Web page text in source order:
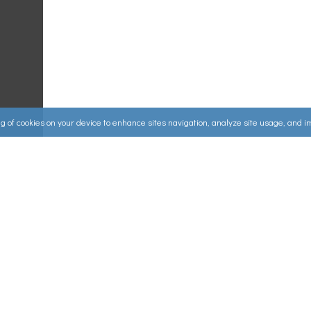
of cookies on your device to enhance sites navigation, analyze site usage, and